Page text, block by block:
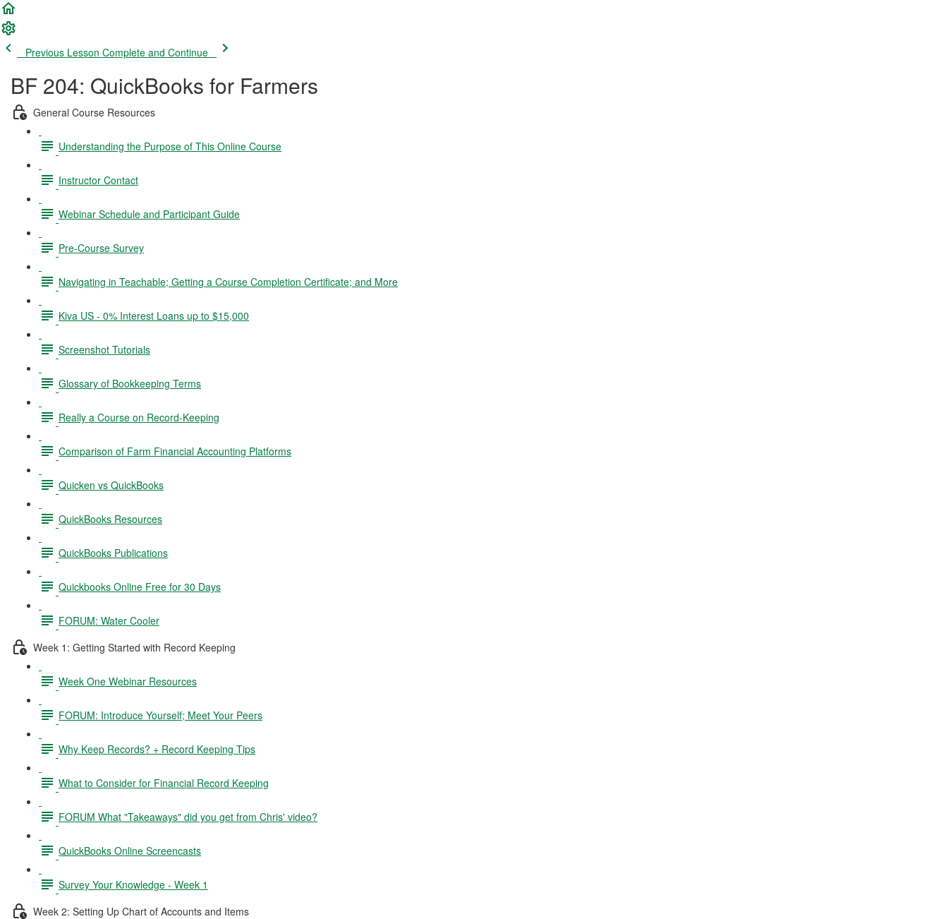
Previous Lesson Complete and Continue
BF 204: QuickBooks for Farmers
General Course Resources
Understanding the Purpose of This Online Course
Instructor Contact
Webinar Schedule and Participant Guide
Pre-Course Survey
Navigating in Teachable; Getting a Course Completion Certificate; and More
Kiva US - 0% Interest Loans up to $15,000
Screenshot Tutorials
Glossary of Bookkeeping Terms
Really a Course on Record-Keeping
Comparison of Farm Financial Accounting Platforms
Quicken vs QuickBooks
QuickBooks Resources
QuickBooks Publications
Quickbooks Online Free for 30 Days
FORUM: Water Cooler
Week 1: Getting Started with Record Keeping
Week One Webinar Resources
FORUM: Introduce Yourself; Meet Your Peers
Why Keep Records? + Record Keeping Tips
What to Consider for Financial Record Keeping
FORUM What "Takeaways" did you get from Chris' video?
QuickBooks Online Screencasts
Survey Your Knowledge - Week 1
Week 2: Setting Up Chart of Accounts and Items